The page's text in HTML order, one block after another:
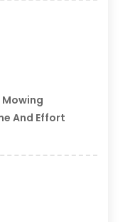
Mowing
And Effort